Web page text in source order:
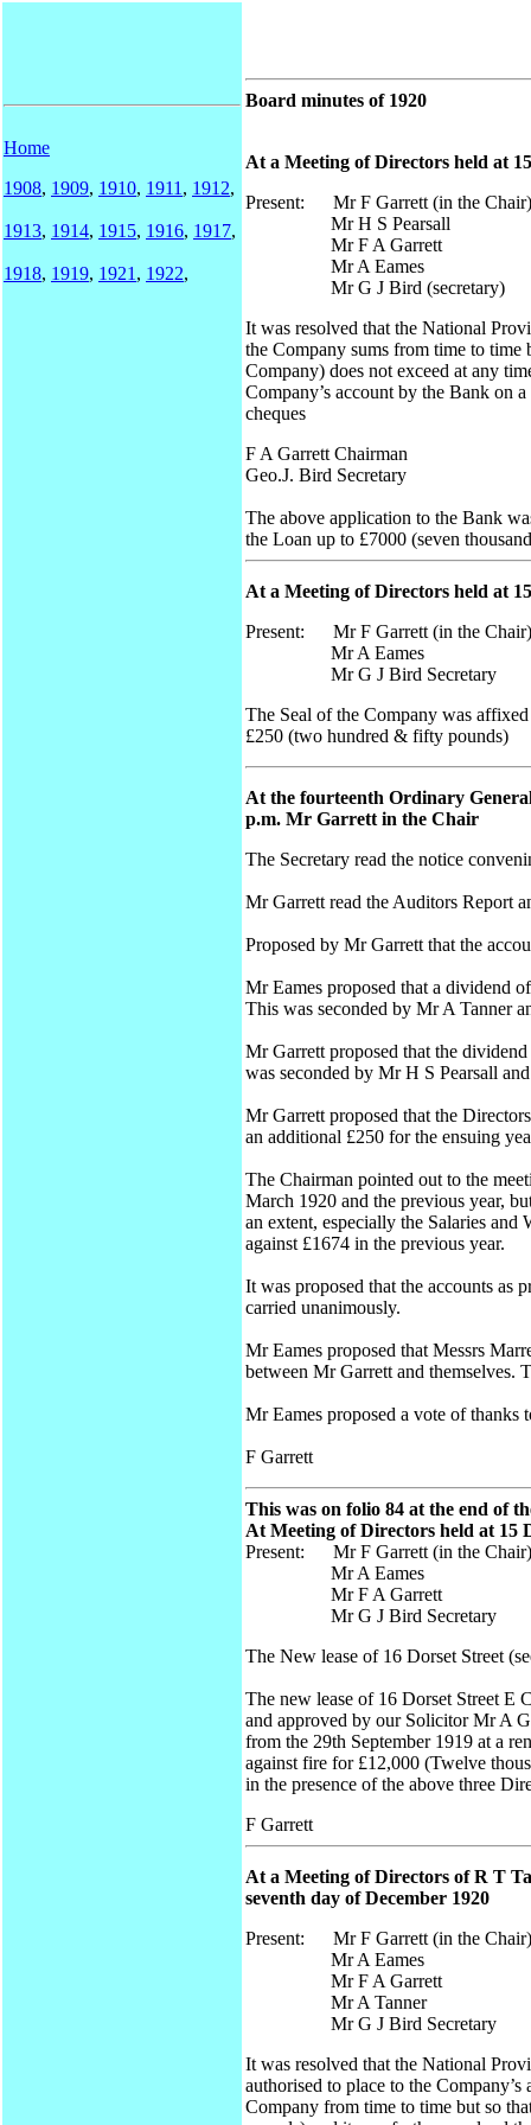
Home
1908, 1909, 1910, 1911 , 1912,
1913, 1914, 1915, 1916, 1917,
1918, 1919, 1921 , 1922,
Board minutes of 1920
At a Meeting of Directors held at
Present: Mr F Garrett (in the Chair)
Mr H S Pearsall
Mr F A Garrett
Mr A Eames
Mr G J Bird (secretary)
It was resolved that the National
the Company sums from time to
Company) does not exceed at any
Company’s account by the Bank on
cheques
F A Garrett Chairman
Geo.J. Bird Secretary
The above application to the Bank
the Loan up to £7000 (seven
At a Meeting of Directors held at
Present: Mr F Garrett (in the Chair)
Mr A Eames
Mr G J Bird Secretary
The Seal of the Company was
£250 (two hundred & fifty pounds)
At the fourteenth Ordinary
p.m. Mr Garrett in the Chair
The Secretary read the notice
Mr Garrett read the Auditors Report
Proposed by Mr Garrett that the
Mr Eames proposed that a dividend
This was seconded by Mr A Tanner
Mr Garrett proposed that the
was seconded by Mr H S Pearsall
Mr Garrett proposed that the
an additional £250 for the ensuing
The Chairman pointed out to the
March 1920 and the previous year,
an extent, especially the Salaries and
against £1674 in the previous year.
It was proposed that the accounts as
carried unanimously.
Mr Eames proposed that Messrs
between Mr Garrett and themselves.
Mr Eames proposed a vote of thanks
F Garrett
This was on folio 84 at the end of
At Meeting of Directors held at 15
Present: Mr F Garrett (in the Chair)
Mr A Eames
Mr F A Garrett
Mr G J Bird Secretary
The New lease of 16 Dorset Street
The new lease of 16 Dorset Street
and approved by our Solicitor Mr A
from the 29th September 1919 at a
against fire for £12,000 (Twelve
in the presence of the above three
F Garrett
At a Meeting of Directors of R T
seventh day of December 1920
Present: Mr F Garrett (in the Chair)
Mr A Eames
Mr F A Garrett
Mr A Tanner
Mr G J Bird Secretary
It was resolved that the National
authorised to place to the
Company from time to time but so